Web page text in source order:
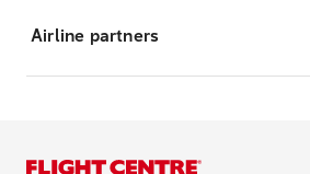
Airline partners